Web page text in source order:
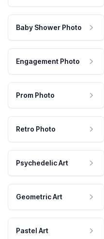
Baby Shower Photo
Engagement Photo
Prom Photo
Retro Photo
Psychedelic Art
Geometric Art
Pastel Art